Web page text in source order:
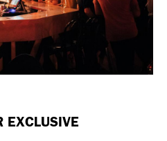
EXCLUSIVE